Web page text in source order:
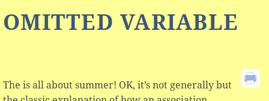
OMITTED VARIABLE
The is all about summer! OK, it’s not generally but